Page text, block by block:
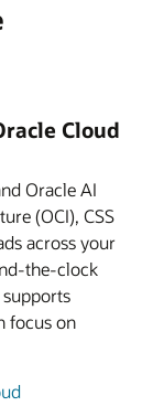
Cloud
Oracle AI
(OCI), CSS
across your
the-clock
supports
focus on